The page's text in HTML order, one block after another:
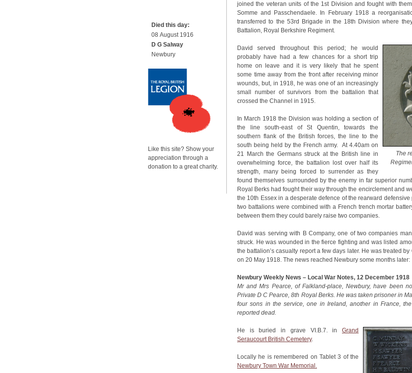
joined the veteran units of the 1st Division and fought with
Somme and Passchendaele. In February 1918 a
transferred to the 53rd Brigade in the 18th Division where
Battalion, Royal Berkshire Regiment.
The
David served throughout this period; he would
probably have had a few chances for a short trip
home on leave and it is very likely that he spent
some time away from the front after receiving minor
wounds, but, in 1918, he was one of an increasingly
small number of survivors from the battalion that
crossed the Channel in 1915.
In March 1918 the Division was holding a section of
the line south-east of St Quentin, towards the
southern flank of the British forces, the line to the
south being held by the French army. At 4.40am on
21 March the Germans struck at the British line in
overwhelming force, the battalion lost over half its
strength, many being forced to surrender as they
found themselves surrounded by the enemy in far superior
Royal Berks had fought their way through the encirclement and
the 10th Essex in a desperate defence of the rearward
two battalions were combined with a French trench mortar
between them they could barely raise two companies.
David was serving with B Company, one of two companies
struck. He was wounded in the fierce fighting and was listed
the battalion’s casualty report a few days later. He was treated
on 20 May 1918. The news reached Newbury some months later:
Newbury Weekly News – Local War Notes, 12 December 1918
Mr and Mrs Pearce, of Falkland-place, Newbury, have been
Private D C Pearce, 8th Royal Berks. He was taken prisoner in
four sons in the service, one in Ireland, another in France,
reported dead.
He is buried in grave VI.B.7. in Grand
Seraucourt British Cemetery.
Locally he is remembered on Tablet 3 of the
Newbury Town War Memorial.
Died this day:
08 August 1916
D G Salway
Newbury
Like this site? Show your
appreciation through a
donation to a great charity.